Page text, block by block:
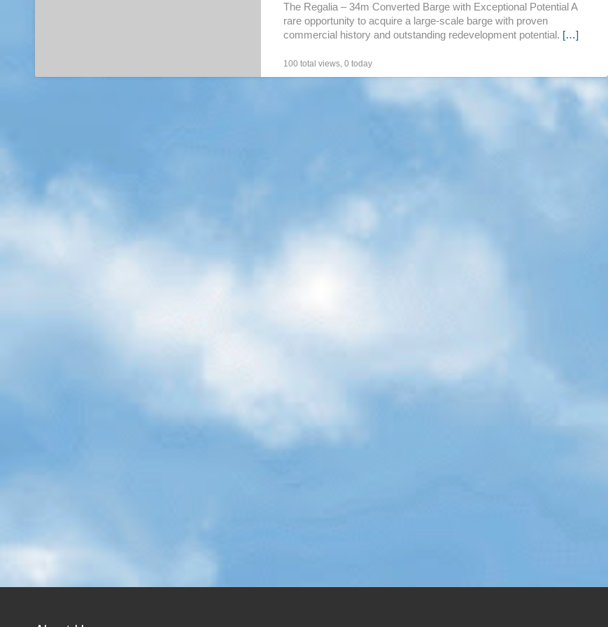
The Regalia – 34m Converted Barge with Exceptional Potential A
rare opportunity to acquire a large-scale barge with proven
commercial history and outstanding redevelopment potential. […]
100 total views, 0 today